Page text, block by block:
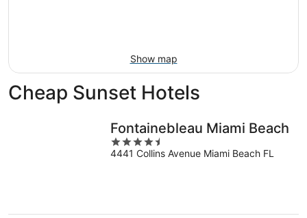
Show map
Cheap Sunset Hotels
Fontainebleau Miami Beach
4.5
out
4441 Collins Avenue Miami Beach FL